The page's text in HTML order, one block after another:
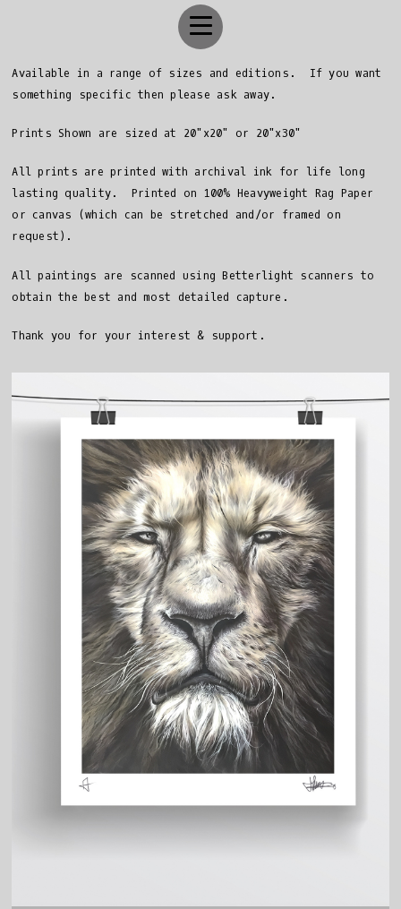
Available in a range of sizes and editions. If you want
something specific then please ask away.
Prints Shown are sized at 20"x20" or 20"x30"
All prints are printed with archival ink for life long
lasting quality. Printed on 100% Heavyweight Rag Paper
or canvas (which can be stretched and/or framed on
request).
All paintings are scanned using Betterlight scanners to
obtain the best and most detailed capture.
Thank you for your interest & support.